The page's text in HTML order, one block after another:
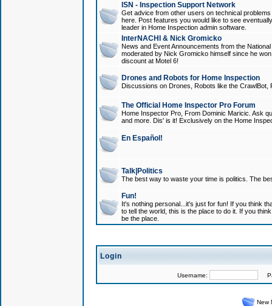
ISN - Inspection Support Network
Get advice from other users on technical
here. Post features you would like to see
leader in Home Inspection admin software.
InterNACHI & Nick Gromicko
News and Event Announcements from the
moderated by Nick Gromicko himself since he
discount at Motel 6!
Drones and Robots for Home Inspection
Discussions on Drones, Robots like the
The Official Home Inspector Pro Forum
Home Inspector Pro, From Dominic Maricic. Ask
and more. Dis' is it! Exclusively on the Home
En Español!
Talk|Politics
The best way to waste your time is politics. The
Fun!
It's nothing personal...it's just for fun! If you think
to tell the world, this is the place to do it. If you
be the place.
Login
Username:
New